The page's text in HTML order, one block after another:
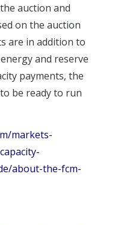
auction and
on the auction
are in addition to
and reserve
payments, the
be ready to run
markets-
about-the-fcm-